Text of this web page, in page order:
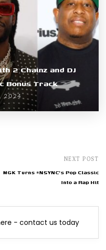
2 Chainz and DJ
Bonus Track
2024
NEXT POST
MGK Turns *NSYNC's Pop Classic
Into a Rap Hit
- contact us today